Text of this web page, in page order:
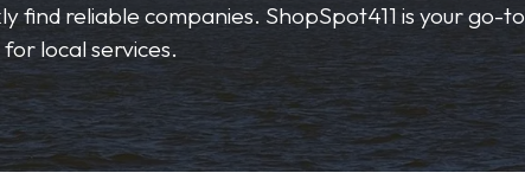
find reliable companies. ShopSpot411 is your go-to
for local services.